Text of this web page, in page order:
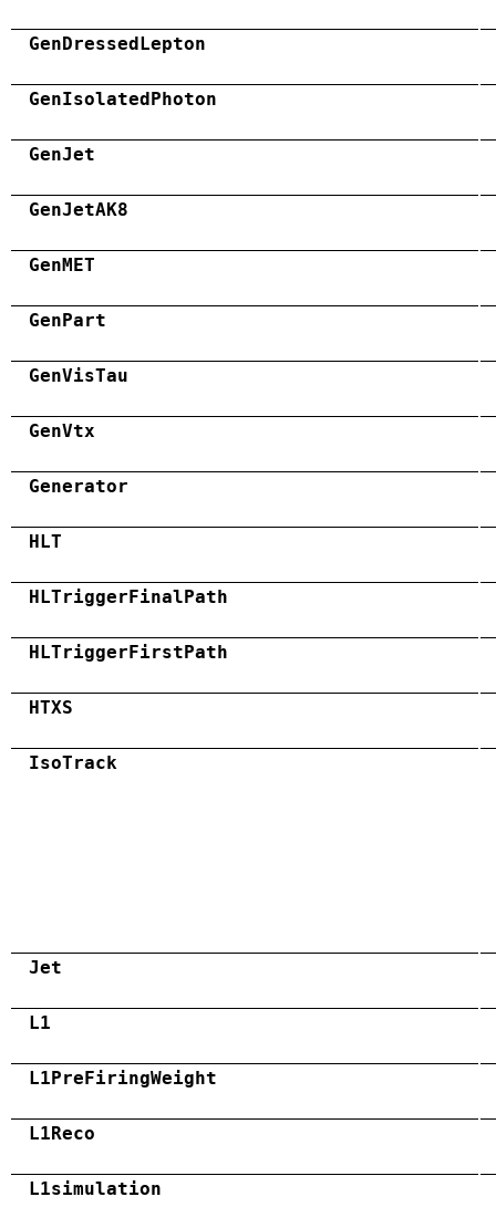
GenDressedLepton
GenIsolatedPhoton
GenJet
GenJetAK8
GenMET
GenPart
GenVisTau
GenVtx
Generator
HLT
HLTriggerFinalPath
HLTriggerFirstPath
HTXS
IsoTrack
Jet
L1
L1PreFiringWeight
L1Reco
L1simulation